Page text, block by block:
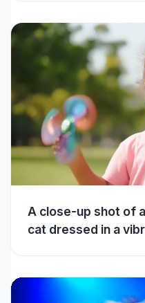
A close-up shot of
cat dressed in a